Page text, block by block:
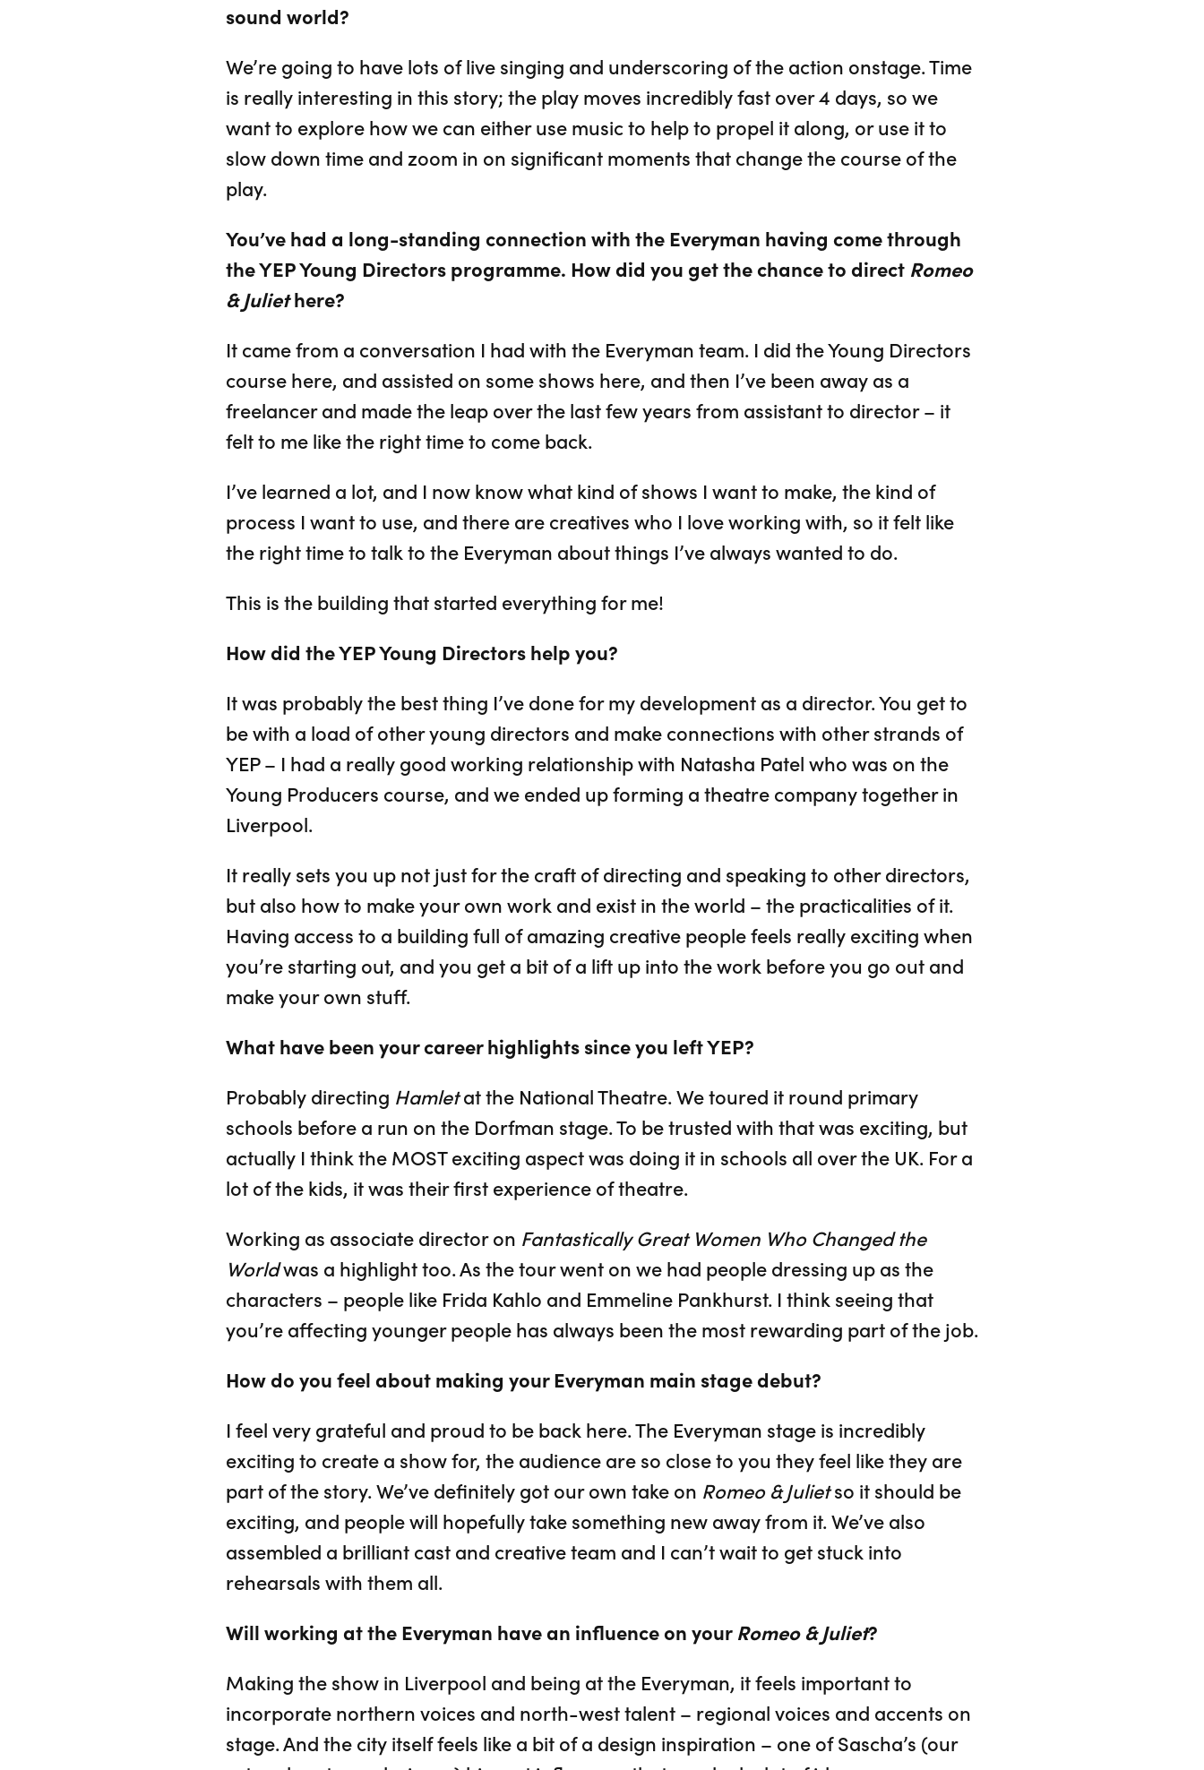
sound world?
We’re going to have lots of live singing and underscoring of the action onstage. Time
is really interesting in this story; the play moves incredibly fast over 4 days, so we
want to explore how we can either use music to help to propel it along, or use it to
slow down time and zoom in on significant moments that change the course of the
play.
You’ve had a long-standing connection with the Everyman having come through
the YEP Young Directors programme. How did you get the chance to direct Romeo
& Juliethere?
It came from a conversation I had with the Everyman team. I did the Young Directors
course here, and assisted on some shows here, and then I’ve been away as a
freelancer and made the leap over the last few years from assistant to director – it
felt to me like the right time to come back.
I’ve learned a lot, and I now know what kind of shows I want to make, the kind of
process I want to use, and there are creatives who I love working with, so it felt like
the right time to talk to the Everyman about things I’ve always wanted to do.
This is the building that started everything for me!
How did the YEP Young Directors help you?
It was probably the best thing I’ve done for my development as a director. You get to
be with a load of other young directors and make connections with other strands of
YEP – I had a really good working relationship with Natasha Patel who was on the
Young Producers course, and we ended up forming a theatre company together in
Liverpool.
It really sets you up not just for the craft of directing and speaking to other directors,
but also how to make your own work and exist in the world – the practicalities of it.
Having access to a building full of amazing creative people feels really exciting when
you’re starting out, and you get a bit of a lift up into the work before you go out and
make your own stuff.
What have been your career highlights since you left YEP?
Probably directing Hamletat the National Theatre. We toured it round primary
schools before a run on the Dorfman stage. To be trusted with that was exciting, but
actually I think the MOST exciting aspect was doing it in schools all over the UK. For a
lot of the kids, it was their first experience of theatre.
Working as associate director on Fantastically Great Women Who Changed the
Worldwas a highlight too. As the tour went on we had people dressing up as the
characters – people like Frida Kahlo and Emmeline Pankhurst. I think seeing that
you’re affecting younger people has always been the most rewarding part of the job.
How do you feel about making your Everyman main stage debut?
I feel very grateful and proud to be back here. The Everyman stage is incredibly
exciting to create a show for, the audience are so close to you they feel like they are
part of the story. We’ve definitely got our own take on Romeo & Julietso it should be
exciting, and people will hopefully take something new away from it. We’ve also
assembled a brilliant cast and creative team and I can’t wait to get stuck into
rehearsals with them all.
Will working at the Everyman have an influence on yourRomeo & Juliet?
Making the show in Liverpool and being at the Everyman, it feels important to
incorporate northern voices and north-west talent – regional voices and accents on
stage. And the city itself feels like a bit of a design inspiration – one of Sascha’s (our